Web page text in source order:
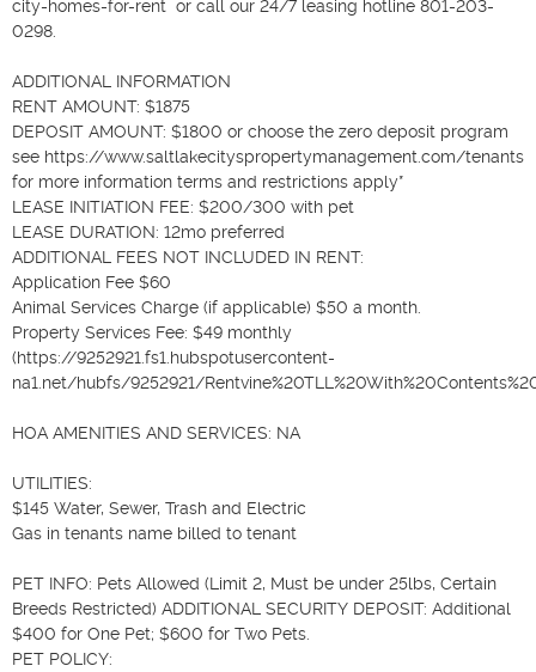
city-homes-for-rent  or call our 24/7 leasing hotline 801-203-
0298.
ADDITIONAL INFORMATION
RENT AMOUNT: $1875
DEPOSIT AMOUNT: $1800 or choose the zero deposit program
see https://www.saltlakecityspropertymanagement.com/tenants
for more information terms and restrictions apply*
LEASE INITIATION FEE: $200/300 with pet
LEASE DURATION: 12mo preferred
ADDITIONAL FEES NOT INCLUDED IN RENT:
Application Fee $60
Animal Services Charge (if applicable) $50 a month.
Property Services Fee: $49 monthly
(https://9252921.fs1.hubspotusercontent-
na1.net/hubfs/9252921/
HOA AMENITIES AND SERVICES: NA
UTILITIES:
$145 Water, Sewer, Trash and Electric
Gas in tenants name billed to tenant
PET INFO: Pets Allowed (Limit 2, Must be under 25lbs, Certain
Breeds Restricted) ADDITIONAL SECURITY DEPOSIT: Additional
$400 for One Pet; $600 for Two Pets.
PET POLICY: